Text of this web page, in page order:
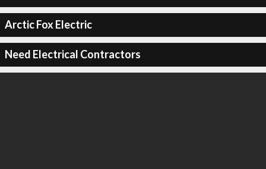
Arctic Fox Electric
Need Electrical Contractors